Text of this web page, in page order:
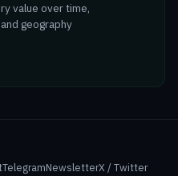
value over time,
geography
TelegramNewsletterX / Twitter